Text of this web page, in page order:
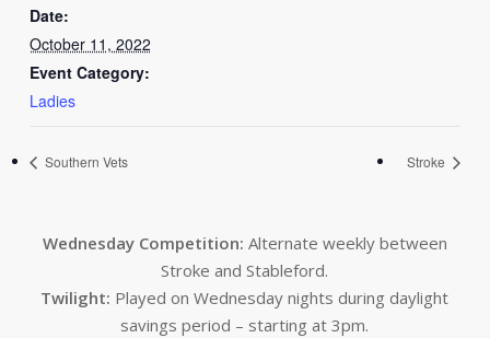
Date:
October 11, 2022
Event Category:
Ladies
Southern Vets Stroke
Wednesday Competition: Alternate weekly between
Stroke and Stableford.
Twilight: Played on Wednesday nights during daylight
savings period – starting at 3pm.